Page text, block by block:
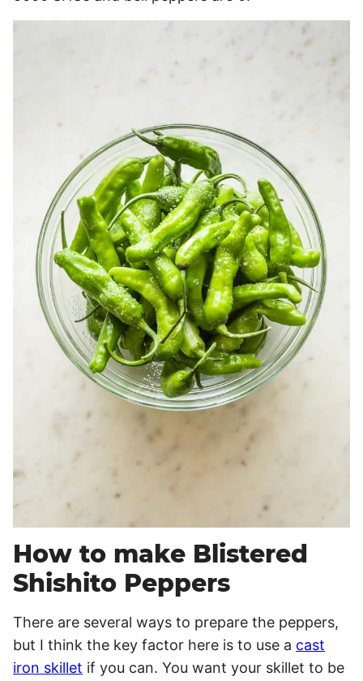
How to make Blistered
Shishito Peppers
There are several ways to prepare the peppers,
but I think the key factor here is to use a cast
iron skillet if you can. You want your skillet to be